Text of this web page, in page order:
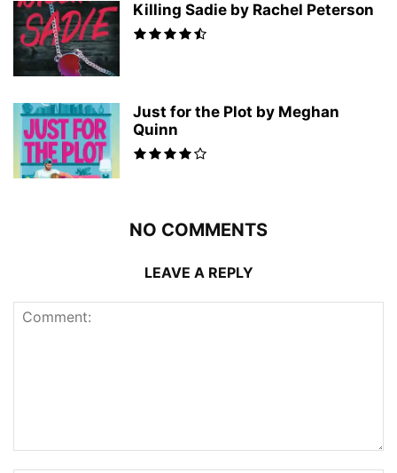
Killing Sadie by Rachel Peterson
Just for the Plot by Meghan
Quinn
NO COMMENTS
LEAVE A REPLY